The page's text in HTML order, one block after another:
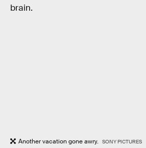
brain.
Another vacation gone awry. SONY PICTURES